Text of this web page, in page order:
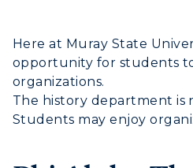
Visit
Housing
Title IX
Academic Calendar
Here at Muray State
opportunity for students
organizations.
The history department is
Students may enjoy